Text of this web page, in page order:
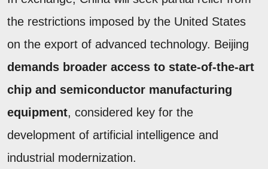
the restrictions imposed by the United States
on the export of advanced technology. Beijing
demands broader access to state-of-the-art
chip and semiconductor manufacturing
equipment, considered key for the
development of artificial intelligence and
industrial modernization.